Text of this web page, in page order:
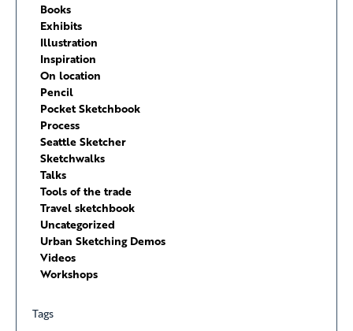
Books
Exhibits
Illustration
Inspiration
On location
Pencil
Pocket Sketchbook
Process
Seattle Sketcher
Sketchwalks
Talks
Tools of the trade
Travel sketchbook
Uncategorized
Urban Sketching Demos
Videos
Workshops
Tags